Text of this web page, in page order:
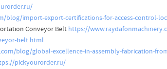
blog/import-export-certifications-for-access-control-
Conveyor Belt https://
belt.html
blog/global-excellence-in-assembly-fabrication-
pickyourorder.ru/